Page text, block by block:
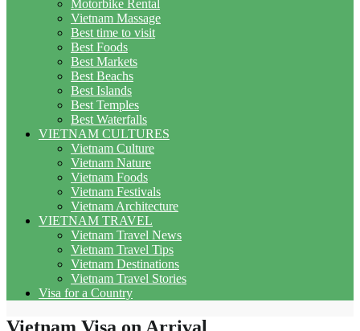
Motorbike Rental
Vietnam Massage
Best time to visit
Best Foods
Best Markets
Best Beachs
Best Islands
Best Temples
Best Waterfalls
VIETNAM CULTURES
Vietnam Culture
Vietnam Nature
Vietnam Foods
Vietnam Festivals
Vietnam Architecture
VIETNAM TRAVEL
Vietnam Travel News
Vietnam Travel Tips
Vietnam Destinations
Vietnam Travel Stories
Visa for a Country
Vietnam Visa on Arrival